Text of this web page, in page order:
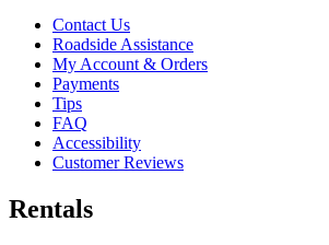
Contact Us
Roadside Assistance
My Account & Orders
Payments
Tips
FAQ
Accessibility
Customer Reviews
Rentals